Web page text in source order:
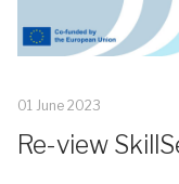
01 June 2023
Re-view